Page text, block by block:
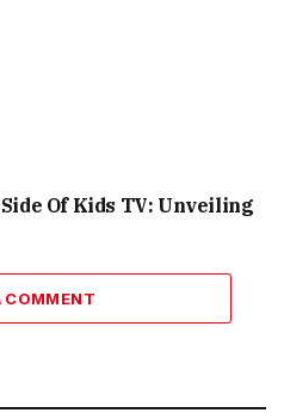
Of Kids TV: Unveiling
COMMENT